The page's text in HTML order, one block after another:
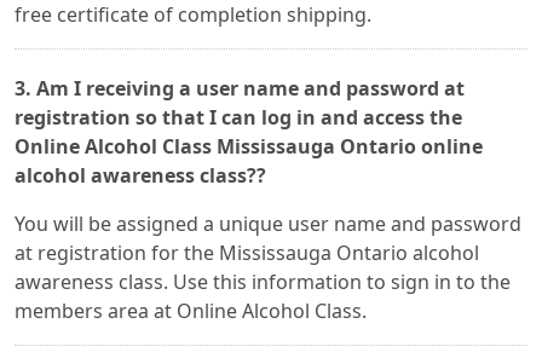
free certificate of completion shipping.
3. Am I receiving a user name and password at
registration so that I can log in and access the
Online Alcohol Class Mississauga Ontario online
alcohol awareness class??
You will be assigned a unique user name and password
at registration for the Mississauga Ontario alcohol
awareness class. Use this information to sign in to the
members area at Online Alcohol Class.